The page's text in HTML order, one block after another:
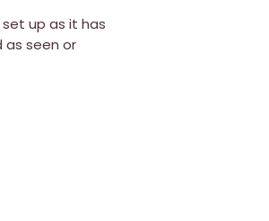
up as it has
as seen or